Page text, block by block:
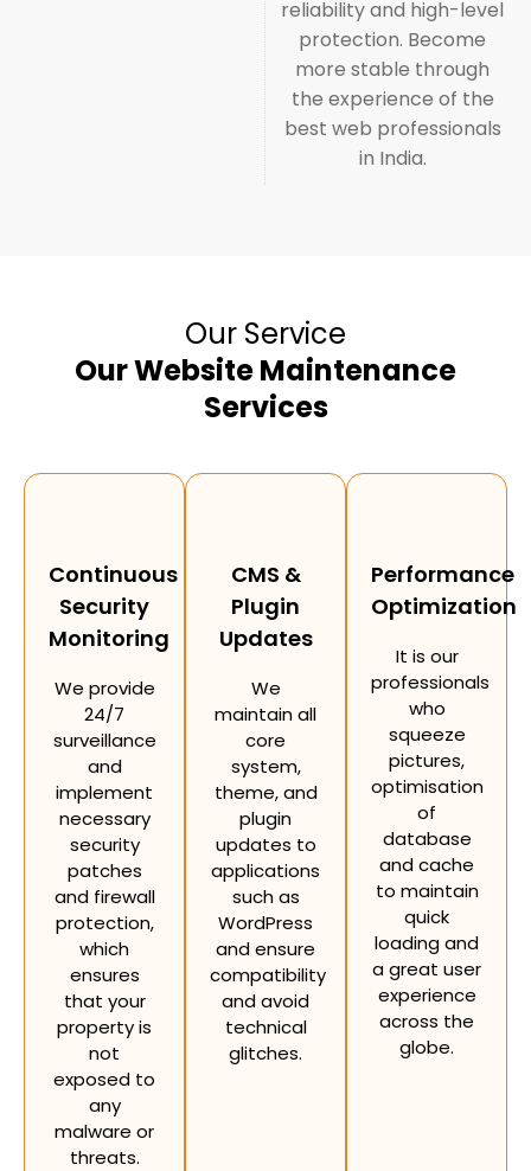
reliability and high-level
protection. Become
more stable through
the experience of the
best web professionals
in India.
Our Service
Our Website Maintenance
Services
Continuous
Security
Monitoring
We provide
24/7
surveillance
and
implement
necessary
security
patches
and firewall
protection,
which
ensures
that your
property is
not
exposed to
any
malware or
threats.
CMS &
Plugin
Updates
We
maintain all
core
system,
theme, and
plugin
updates to
applications
such as
WordPress
and ensure
compatibility
and avoid
technical
glitches.
Performance
Optimization
It is our
professionals
who
squeeze
pictures,
optimisation
of
database
and cache
to maintain
quick
loading and
a great user
experience
across the
globe.